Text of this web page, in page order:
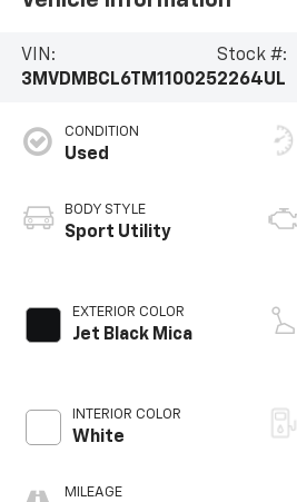
VIN:
3MVDMBCL6TM110025
Stock #:
2264UL
CONDITION
Used
BODY STYLE
Sport Utility
EXTERIOR COLOR
Jet Black Mica
INTERIOR COLOR
White
MILEAGE